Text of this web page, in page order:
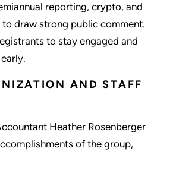
reporting, crypto, and
to draw strong public comment.
to stay engaged and
AND STAFF
Heather Rosenberger
of the group,